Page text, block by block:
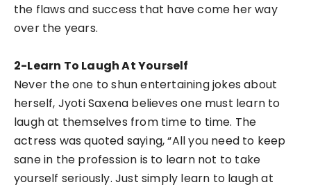
the flaws and success that have come her way
over the years.
2-Learn To Laugh At Yourself
Never the one to shun entertaining jokes about
herself, Jyoti Saxena believes one must learn to
laugh at themselves from time to time. The
actress was quoted saying, “All you need to keep
sane in the profession is to learn not to take
yourself seriously. Just simply learn to laugh at